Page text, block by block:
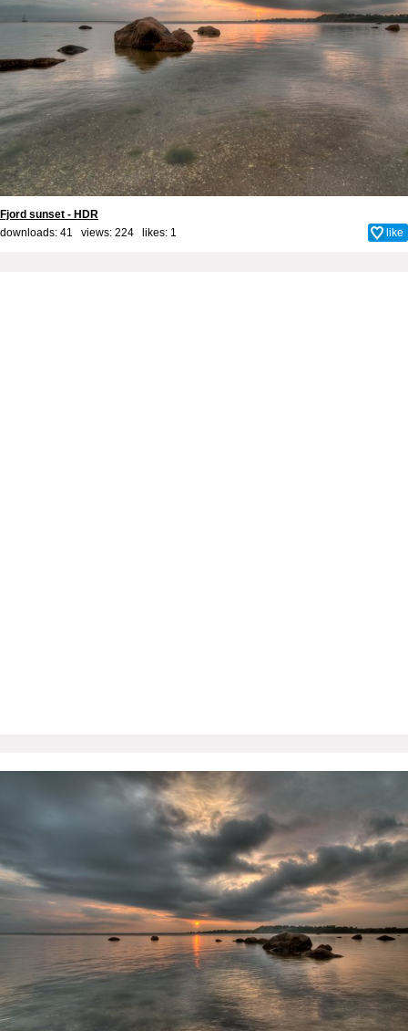
Fjord sunset - HDR
downloads: 41 views: 224 likes: 1 like